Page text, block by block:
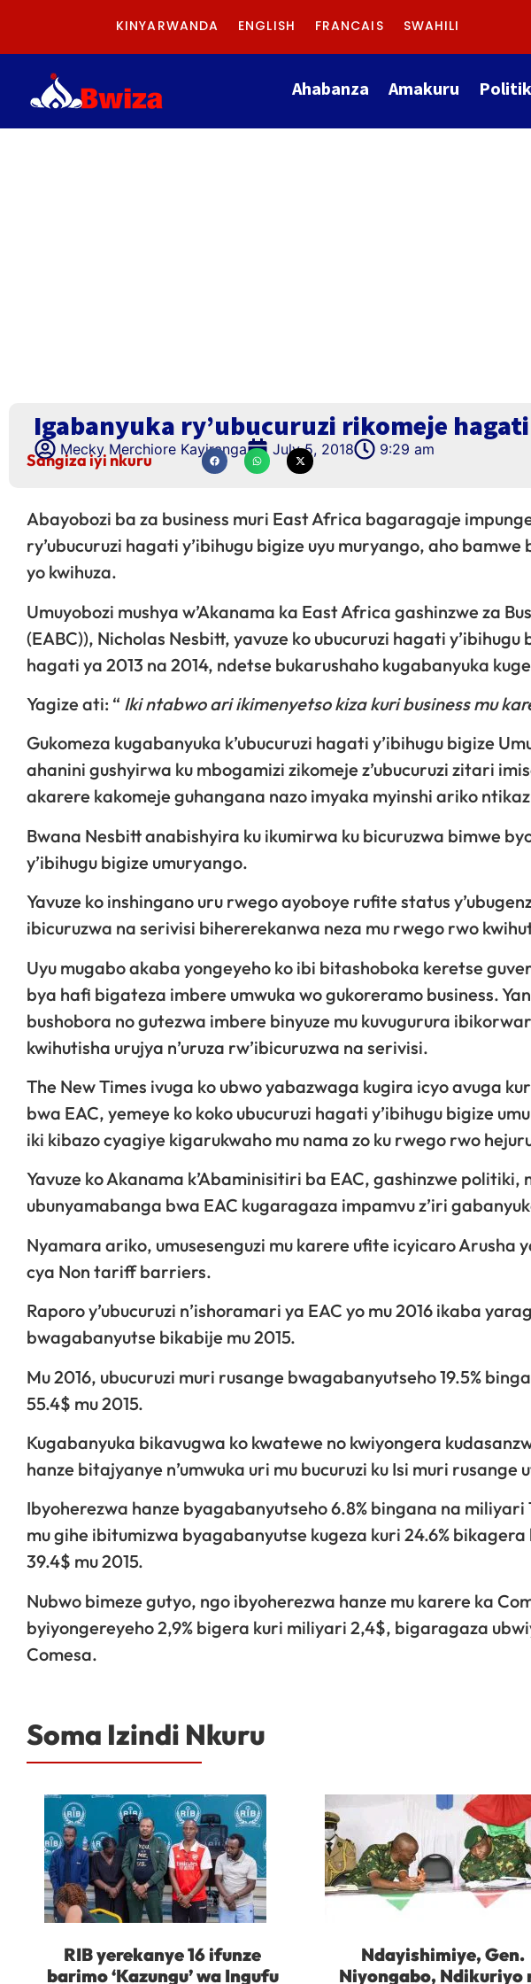
KINYARWANDA ENGLISH FRANCAIS SWAHILI
Ahabanza Amakuru
Igabanyuka ry’ubucuruzi rikomeje
Mecky Merchiore Kayiranga July 5, 2018 9:29 am
Sangiza iyi nkuru
Abayobozi ba za business muri East Africa bagaragaje
ry’ubucuruzi hagati y’ibihugu bigize uyu muryango, aho
yo kwihuza.
Umuyobozi mushya w’Akanama ka East Africa gashinzwe za
(EABC)), Nicholas Nesbitt, yavuze ko ubucuruzi hagati y’ibihugu
hagati ya 2013 na 2014, ndetse bukarushaho kugabanyuka
Yagize ati: “ Iki ntabwo ari ikimenyetso kiza kuri business mu
Gukomeza kugabanyuka k’ubucuruzi hagati y’ibihugu bigize
ahanini gushyirwa ku mbogamizi zikomeje z’ubucuruzi zitari
akarere kakomeje guhangana nazo imyaka myinshi ariko
Bwana Nesbitt anabishyira ku ikumirwa ku bicuruzwa bimwe
y’ibihugu bigize umuryango.
Yavuze ko inshingano uru rwego ayoboye rufite status
ibicuruzwa na serivisi bihererekanwa neza mu rwego rwo
Uyu mugabo akaba yongeyeho ko ibi bitashoboka keretse
bya hafi bigateza imbere umwuka wo gukoreramo business.
bushobora no gutezwa imbere binyuze mu kuvugurura
kwihutisha urujya n’uruza rw’ibicuruzwa na serivisi.
The New Times ivuga ko ubwo yabazwaga kugira icyo avuga
bwa EAC, yemeye ko koko ubucuruzi hagati y’ibihugu bigize
iki kibazo cyagiye kigarukwaho mu nama zo ku rwego rwo
Yavuze ko Akanama k’Abaminisitiri ba EAC, gashinzwe
ubunyamabanga bwa EAC kugaragaza impamvu z’iri
Nyamara ariko, umusesenguzi mu karere ufite icyicaro Arusha
cya Non tariff barriers.
Raporo y’ubucuruzi n’ishoramari ya EAC yo mu 2016 ikaba
bwagabanyutse bikabije mu 2015.
Mu 2016, ubucuruzi muri rusange bwagabanyutseho 19.5%
55.4$ mu 2015.
Kugabanyuka bikavugwa ko kwatewe no kwiyongera
hanze bitajyanye n’umwuka uri mu bucuruzi ku Isi muri rusange
Ibyoherezwa hanze byagabanyutseho 6.8% bingana na miliyari
mu gihe ibitumizwa byagabanyutse kugeza kuri 24.6%
39.4$ mu 2015.
Nubwo bimeze gutyo, ngo ibyoherezwa hanze mu karere ka
byiyongereyeho 2,9% bigera kuri miliyari 2,4$, bigaragaza
Comesa.
Soma Izindi Nkuru
RIB yerekanye 16 ifunze
barimo ‘Kazungu’ wa Ingufu
Ndayishimiye, Gen.
Niyongabo, Ndikuriyo